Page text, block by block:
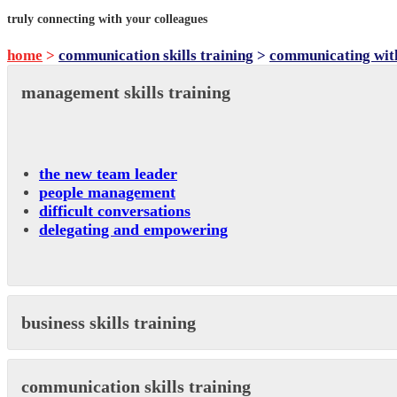
truly connecting with your colleagues
home > communication skills training > communicating
management skills training
the new team leader
people management
difficult conversations
delegating and empowering
business skills training
communication skills training